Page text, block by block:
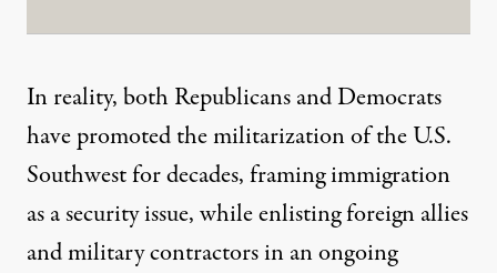
In reality, both Republicans and Democrats
have promoted the militarization of the U.S.
Southwest for decades, framing immigration
as a security issue, while enlisting foreign allies
and military contractors in an ongoing